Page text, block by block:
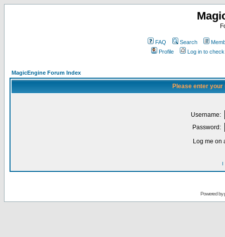
FAQ Search
Profile
Log in to
MagicEngine Forum Index
Please enter
Username:
Password:
Log me on
I
Powered by